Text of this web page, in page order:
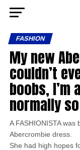
FASHION
My new
couldn’t
boobs, I’m
normally
A FASHIONISTA
Abercrombie dress.
She had high hopes